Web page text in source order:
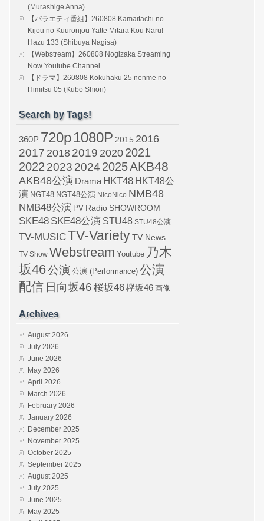
(Murashige Anna)
【バラエティ番組】260808 Kamaitachi no
Kijou no Kuuronjou Yatte Mitara Kou Naru!
Hazu 133 (Shibuya Nagisa)
【Webstream】260808 Nogizaka Streaming
Now Youtube Channel
【ドラマ】260808 Kokuhaku 25 nenme no
Himitsu 05 (Kubo Shiori)
Search by Tags!
360P 720p1080P 2015 2016
2017 2018 2019 20202021
2022 2023 2024 2025AKB48
AKB48公演 Drama HKT48 HKT48公
演 NGT48 NGT48公演 NicoNico NMB48
NMB48公演 PV Radio SHOWROOM
SKE48 SKE48公演 STU48 STU48公演
TV-MUSICTV-VarietyTV News
TV Show Webstream Youtube 乃木
坂46公演 公演 (Performance) 公演
配信 日向坂46 桜坂46欅坂46 画像
Archives
August 2026
July 2026
June 2026
May 2026
April 2026
March 2026
February 2026
January 2026
December 2025
November 2025
October 2025
September 2025
August 2025
July 2025
June 2025
May 2025